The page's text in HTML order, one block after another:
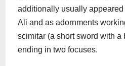
additionally usually
Ali and as adornments
scimitar (a short sword with a
ending in two focuses.